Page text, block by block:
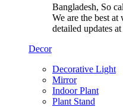
Bangladesh, So
We are the best
detailed updates
Decor
Decorative Light
Mirror
Indoor Plant
Plant Stand